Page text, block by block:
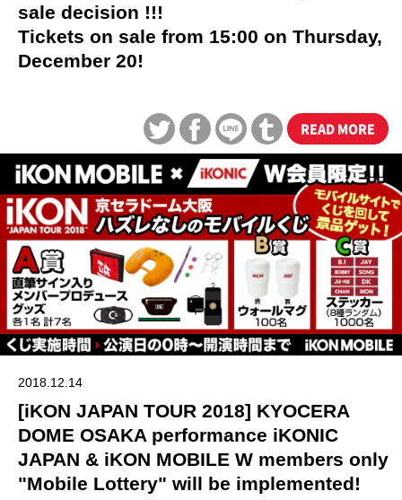
sale decision !!!
Tickets on sale from 15:00 on Thursday,
December 20!
READ MORE
2018.12.14
[iKON JAPAN TOUR 2018] KYOCERA
DOME OSAKA performance iKONIC
JAPAN & iKON MOBILE W members only
"Mobile Lottery" will be implemented!